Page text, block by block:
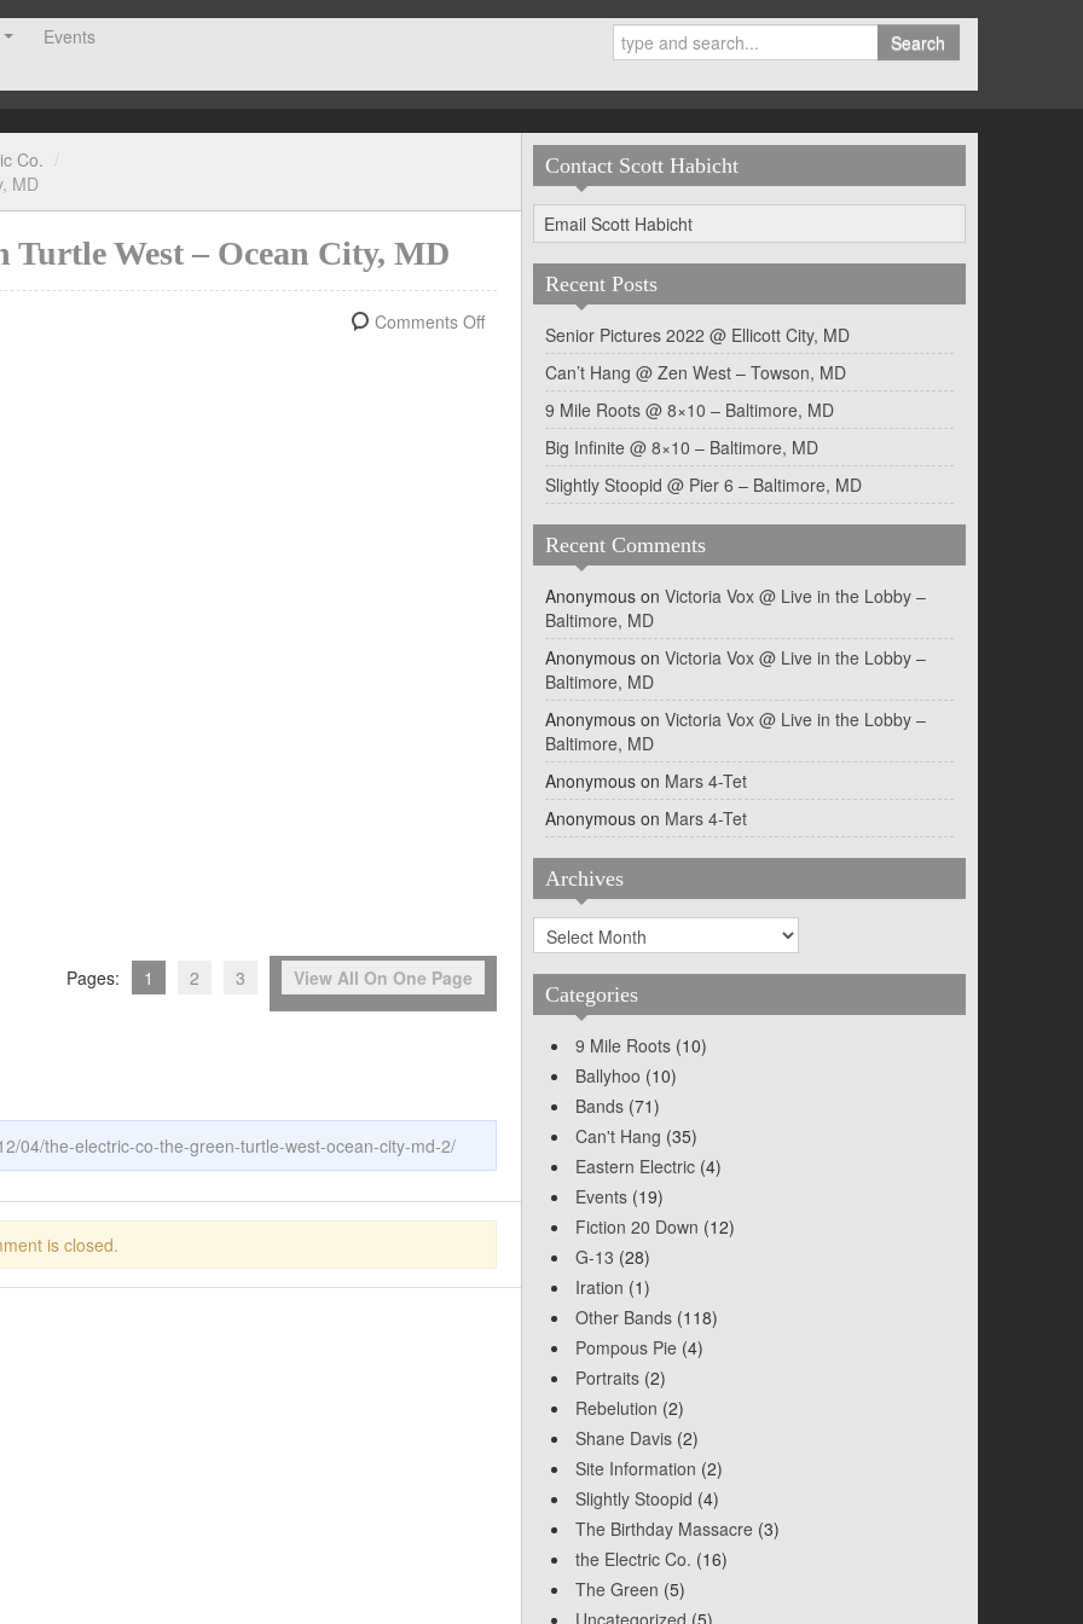
Events
Search
Co. /
MD
Turtle West – Ocean City, MD
Comments Off
Pages: 1 2 3 View All On One Page
04/the-electric-co-the-green-turtle-west-ocean-city-md-2/
is closed.
Contact Scott Habicht
Email Scott Habicht
Recent Posts
Senior Pictures 2022 @ Ellicott City, MD
Can’t Hang @ Zen West – Towson, MD
9 Mile Roots @ 8×10 – Baltimore, MD
Big Infinite @ 8×10 – Baltimore, MD
Slightly Stoopid @ Pier 6 – Baltimore, MD
Recent Comments
Anonymous on Victoria Vox @ Live in the Lobby –
Baltimore, MD
Anonymous on Victoria Vox @ Live in the Lobby –
Baltimore, MD
Anonymous on Victoria Vox @ Live in the Lobby –
Baltimore, MD
Anonymous on Mars 4-Tet
Anonymous on Mars 4-Tet
Archives
Archives
Categories
9 Mile Roots (10)
Ballyhoo (10)
Bands (71)
Can't Hang (35)
Eastern Electric (4)
Events (19)
Fiction 20 Down (12)
G-13 (28)
Iration (1)
Other Bands (118)
Pompous Pie (4)
Portraits (2)
Rebelution (2)
Shane Davis (2)
Site Information (2)
Slightly Stoopid (4)
The Birthday Massacre (3)
the Electric Co. (16)
The Green (5)
Uncategorized (5)